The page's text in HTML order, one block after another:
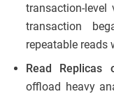
transaction-
transaction
repeatable reads
Read Replicas
offload heavy